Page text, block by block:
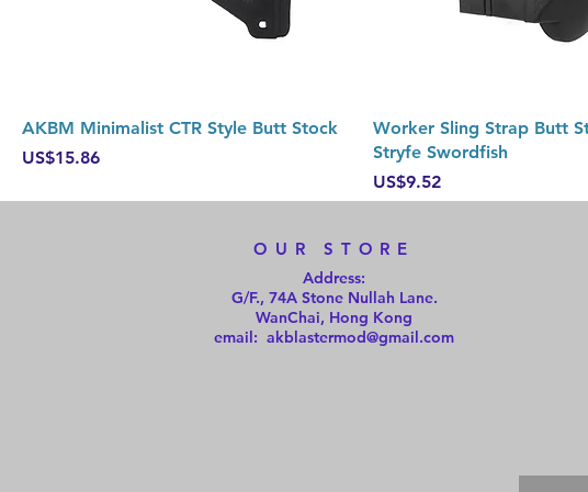
Quick View
AKBM Minimalist CTR Style Butt Stock
Price
US$15.86
Quick View
Worker Sling Strap Butt
Stryfe Swordfish
Price
US$9.52
OUR STORE
Address:
G/F., 74A Stone Nullah Lane.
WanChai, Hong Kong
email: akblastermod@gmail.com